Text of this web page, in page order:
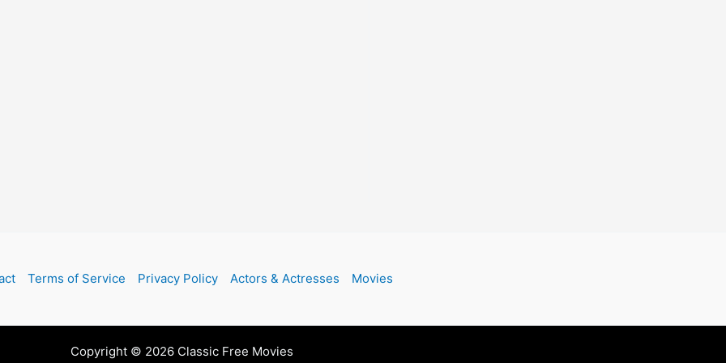
Terms of Service Privacy Policy Actors & Actresses Movies
Copyright © 2026 Classic Free Movies